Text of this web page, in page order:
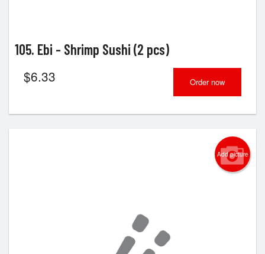
105. Ebi - Shrimp Sushi (2 pcs)
$6.33 Order now
Add picture